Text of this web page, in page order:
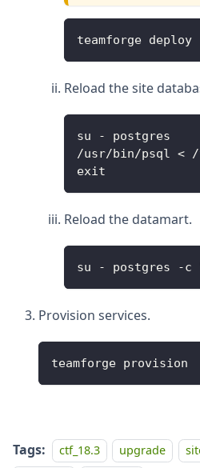
teamforge deploy
Reload the site
su - postgres
/usr/bin/psql < /
exit
Reload the datamart.
su - postgres -c
Provision services.
teamforge provision
Tags: ctf_18.3 upgrade